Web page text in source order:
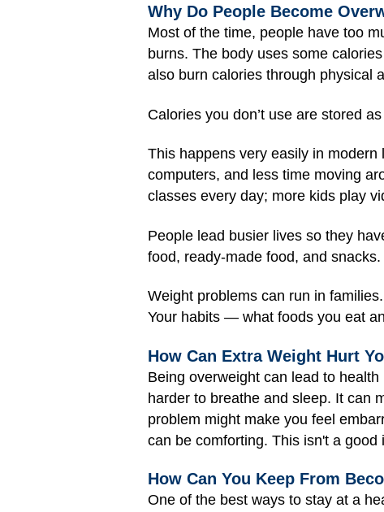
Why Do People Become
Most of the time, people have too
burns. The body uses some
also burn calories through physical
Calories you don’t use are stored
This happens very easily in
computers, and less time moving
classes every day; more kids play
People lead busier lives so they
food, ready-made food, and snacks.
Weight problems can run in
Your habits — what foods you eat
How Can Extra Weight Hurt
Being overweight can lead to
harder to breathe and sleep. It can
problem might make you feel
can be comforting. This isn't a
How Can You Keep From
One of the best ways to stay at a